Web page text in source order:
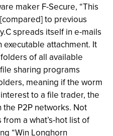
maker F-Secure, “This
to previous
spreads itself in e-mails
executable attachment. It
of all available
sharing programs
meaning if the worm
to a file trader, the
P2P networks. Not
a what’s-hot list of
“Win Longhorn